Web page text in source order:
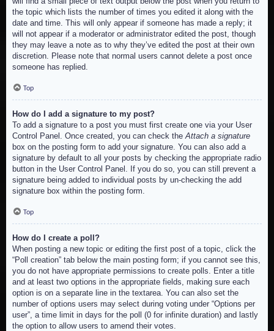
the topic which lists the number of times you edited it along with the
date and time. This will only appear if someone has made a reply; it
will not appear if a moderator or administrator edited the post, though
they may leave a note as to why they’ve edited the post at their own
discretion. Please note that normal users cannot delete a post once
someone has replied.
Top
How do I add a signature to my post?
To add a signature to a post you must first create one via your User
Control Panel. Once created, you can check theAttach a signature
box on the posting form to add your signature. You can also add a
signature by default to all your posts by checking the appropriate radio
button in the User Control Panel. If you do so, you can still prevent a
signature being added to individual posts by un-checking the add
signature box within the posting form.
Top
How do I create a poll?
When posting a new topic or editing the first post of a topic, click the
“Poll creation” tab below the main posting form; if you cannot see this,
you do not have appropriate permissions to create polls. Enter a title
and at least two options in the appropriate fields, making sure each
option is on a separate line in the textarea. You can also set the
number of options users may select during voting under “Options per
user”, a time limit in days for the poll (0 for infinite duration) and lastly
the option to allow users to amend their votes.